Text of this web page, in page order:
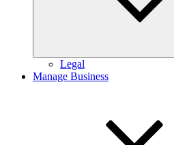
Legal
Manage Business